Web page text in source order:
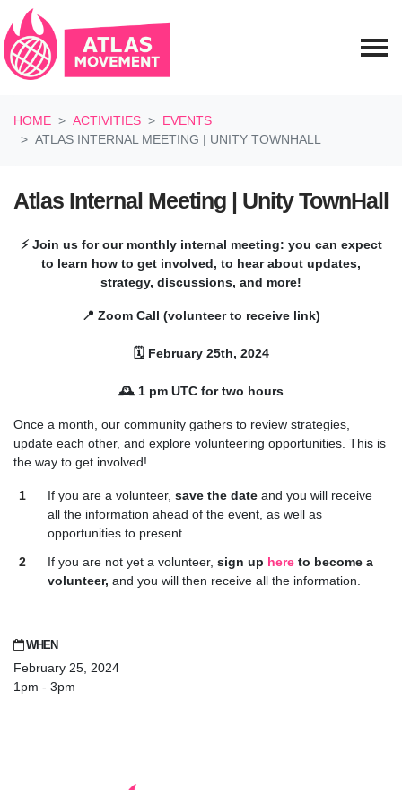
HOME
ACTIVITIES
EVENTS
ATLAS INTERNAL MEETING | UNITY TOWNHALL
Atlas Internal Meeting | Unity TownHall
⚡ Join us for our monthly internal meeting: you can expect
to learn how to get involved, to hear about updates,
strategy, discussions, and more!
📍 Zoom Call (volunteer to receive link)
🗓️ February 25th, 2024
🕰️ 1 pm UTC for two hours
Once a month, our community gathers to review strategies,
update each other, and explore volunteering opportunities. This is
the way to get involved!
If you are a volunteer, save the date and you will receive
all the information ahead of the event, as well as
opportunities to present.
If you are not yet a volunteer,sign up here to become a
volunteer, and you will then receive all the information.
WHEN
February 25, 2024
1pm - 3pm